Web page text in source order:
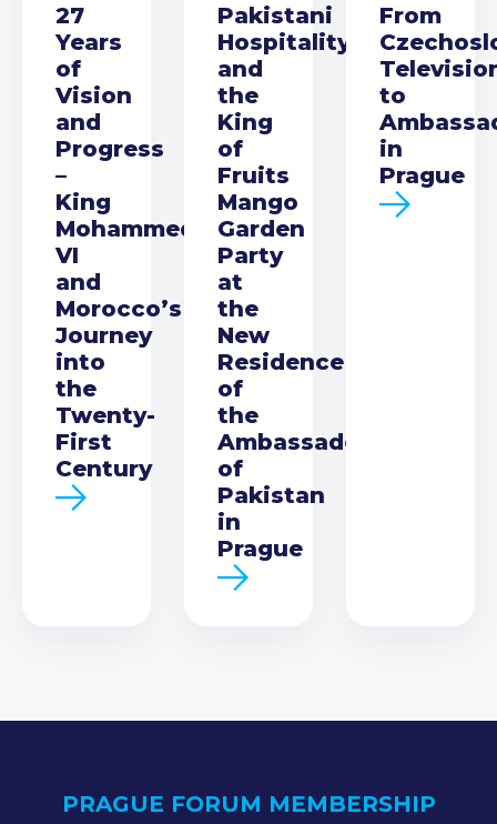
27
Years
of
Vision
and
Progress
–
King
Mohammed
VI
and
Morocco’s
Journey
into
the
Twenty-
First
Century
Pakistani
Hospitality
and
the
King
of
Fruits
Mango
Garden
Party
at
the
New
Residence
of
the
Ambassador
of
Pakistan
in
Prague
From
to
in
Prague
PRAGUE FORUM MEMBERSHIP